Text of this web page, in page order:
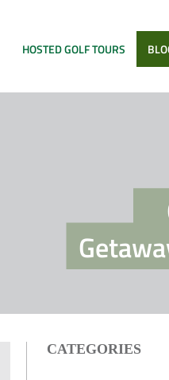
HOSTED GOLF TOURS
CATEGORIES